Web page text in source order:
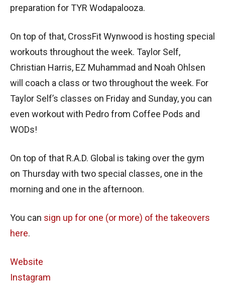
preparation for TYR Wodapalooza.
On top of that, CrossFit Wynwood is hosting special
workouts throughout the week. Taylor Self,
Christian Harris, EZ Muhammad and Noah Ohlsen
will coach a class or two throughout the week. For
Taylor Self’s classes on Friday and Sunday, you can
even workout with Pedro from Coffee Pods and
WODs!
On top of that R.A.D. Global is taking over the gym
on Thursday with two special classes, one in the
morning and one in the afternoon.
You can sign up for one (or more) of the takeovers
here.
Website
Instagram